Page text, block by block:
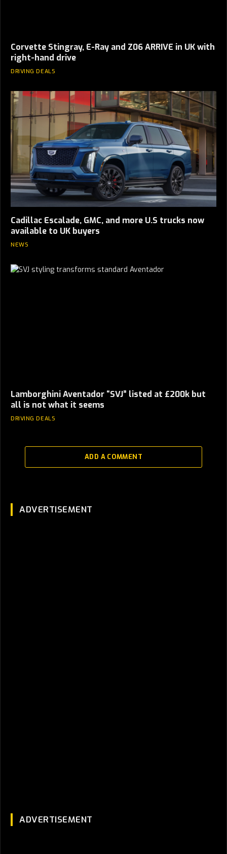
Corvette Stingray, E-Ray and Z06 ARRIVE in UK with
right-hand drive
DRIVING DEALS
Cadillac Escalade, GMC, and more U.S trucks now
available to UK buyers
NEWS
Lamborghini Aventador “SVJ” listed at £200k but
all is not what it seems
DRIVING DEALS
ADD A COMMENT
ADVERTISEMENT
ADVERTISEMENT